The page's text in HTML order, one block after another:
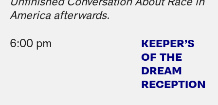
America afterwards.
6:00 pm
KEEPER’S
OF THE
DREAM
RECEPTION